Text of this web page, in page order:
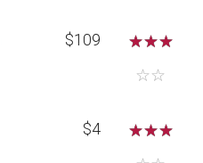
$109 ☆☆☆
☆☆
$4 ☆☆☆